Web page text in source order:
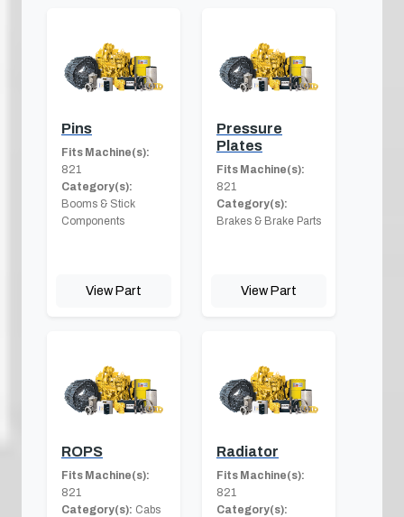
Pins
Fits Machine(s):
821
Category(s):
Booms & Stick
Components
View Part
Pressure
Plates
Fits Machine(s):
821
Category(s):
Brakes & Brake Parts
View Part
ROPS
Fits Machine(s):
821
Category(s): Cabs
Radiator
Fits Machine(s):
821
Category(s):